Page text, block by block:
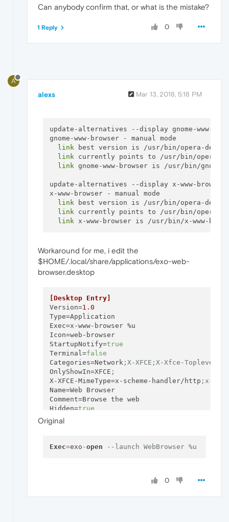
Can anybody confirm that, or what is the mistake?
0
1 Reply
A
alexs Mar 13, 2018, 5:18 PM
update-alternatives --display gnome-www-
gnome-www-browser - manual mode
link best version is /usr/bin/opera-
link currently points to /usr/bin/opera-
link gnome-www-browser is /usr/bin/gnome-
update-alternatives --display x-www-browser
x-www-browser - manual mode
link best version is /usr/bin/opera-
link currently points to /usr/bin/opera-
link
Workaround for me, i edit the
$HOME/.local/share/applications/exo-web-
browser.desktop
[Desktop Entry]
Version=1.0
Type
Exec
Icon
=web-browser
StartupNotify=true
Terminal=false
Categories=Network;X-XFCE;X-Xfce-Toplevel;
OnlyShowIn=XFCE ;
X-XFCE-MimeType=x-scheme-handler/http ;x-
Name
=Web Browser
Comment
Hidden=true
Original
Exec=exo -open --launch WebBrowser %u
0